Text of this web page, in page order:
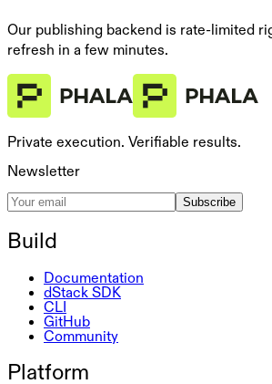
Our publishing backend is rate-limited
refresh in a few minutes.
Private execution. Verifiable results.
Newsletter
Subscribe
Build
Documentation
dStack SDK
CLI
GitHub
Community
Platform